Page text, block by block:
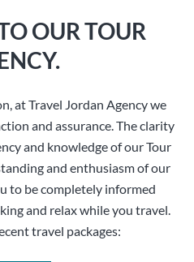
OUR TOUR
at Travel Jordan Agency we
and assurance. The clarity
and knowledge of our Tour
and enthusiasm of our
to be completely informed
and relax while you travel.
travel packages: